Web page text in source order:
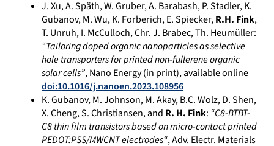
J. Xu, A. Späth, W. Gruber, A. Barabash, P. Stadler, K.
Gubanov, M. Wu, K. Forberich, E. Spiecker,R.H. Fink,
T. Unruh, I. McCulloch, Chr. J. Brabec, Th. Heumüller:
“Tailoring doped organic nanoparticles as selective
hole transporters for printed non-fullerene organic
solar cells”, Nano Energy (in print), available online
doi:10.1016/j.nanoen.2023.108956
K. Gubanov, M. Johnson, M. Akay, B.C. Wolz, D. Shen,
X. Cheng, S. Christiansen, and R. H. Fink: “C8-BTBT-
C8 thin film transistors based on micro-contact printed
PEDOT:PSS/MWCNT electrodes“, Adv. Electr. Materials